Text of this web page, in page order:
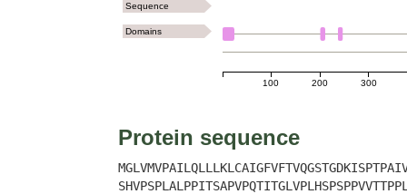
100 200 300
Sequence
Domains
Protein sequence